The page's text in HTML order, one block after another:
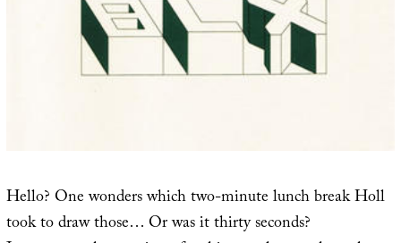
Hello? One wonders which two-minute lunch break Holl
took to draw those… Or was it thirty seconds?